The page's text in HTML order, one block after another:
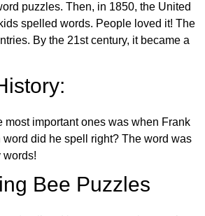
puzzles. Then, in 1850, the United
spelled words. People loved it! The
By the 21st century, it became a
important ones was when Frank
did he spell right? The word was
words!
Bee Puzzles